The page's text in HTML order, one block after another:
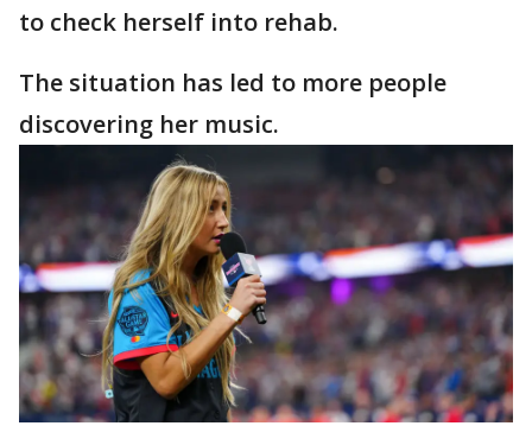
to check herself into rehab.
The situation has led to more people
discovering her music.